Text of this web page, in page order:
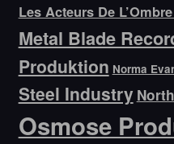
Les Acteurs De
Metal Blade
Produktion Norma
Steel Industry
Osmose